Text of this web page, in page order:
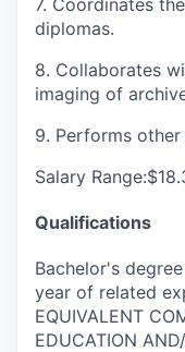
diplomas.
8. Collaborates
imaging of
9. Performs
Salary
Qualifications
Bachelor's
year of related
EQUIVALENT
EDUCATION